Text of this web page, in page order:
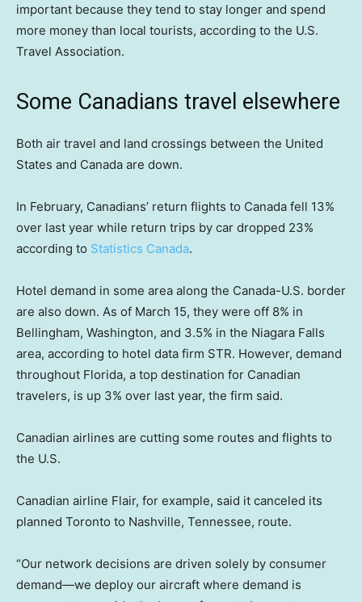
important because they tend to stay longer and spend
more money than local tourists, according to the U.S.
Travel Association.
Some Canadians travel elsewhere
Both air travel and land crossings between the United
States and Canada are down.
In February, Canadians’ return flights to Canada fell 13%
over last year while return trips by car dropped 23%
according to Statistics Canada.
Hotel demand in some area along the Canada-U.S. border
are also down. As of March 15, they were off 8% in
Bellingham, Washington, and 3.5% in the Niagara Falls
area, according to hotel data firm STR. However, demand
throughout Florida, a top destination for Canadian
travelers, is up 3% over last year, the firm said.
Canadian airlines are cutting some routes and flights to
the U.S.
Canadian airline Flair, for example, said it canceled its
planned Toronto to Nashville, Tennessee, route.
“Our network decisions are driven solely by consumer
demand—we deploy our aircraft where demand is